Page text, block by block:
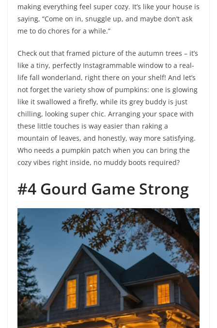
making everything feel super cozy. It’s like your house is
saying, “Come on in, snuggle up, and maybe don’t ask
me to do chores for a while.”
Check out that framed picture of the autumn trees – it’s
like a tiny, perfectly Instagrammable window to a real-
life fall wonderland, right there on your shelf! And let’s
not forget the variety show of pumpkins: one is glowing
like it swallowed a firefly, while its grey buddy is just
chilling, looking super chic. Arranging your space with
these little touches is way easier than raking a
mountain of leaves, and honestly, way more satisfying.
Who needs a pumpkin patch when you can bring the
cozy vibes right inside, no muddy boots required?
#4 Gourd Game Strong